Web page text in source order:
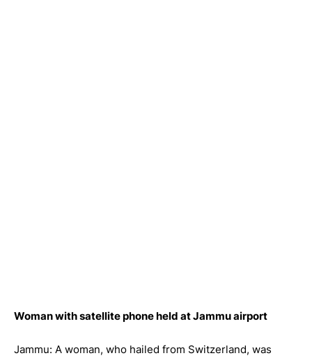
Woman with satellite phone held at Jammu airport
Jammu: A woman, who hailed from Switzerland, was